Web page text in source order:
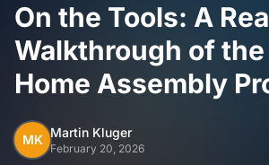
designs
4 Bedroom Homes
Spacious family living
Home
On the Tools: A
Walkthrough of
Home Assembly
MK Martin Kluger
February 20, 2026